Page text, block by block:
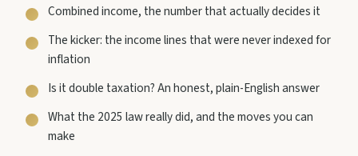
Combined income, the number that actually decides it
The kicker: the income lines that were never indexed for
inflation
Is it double taxation? An honest, plain-English answer
What the 2025 law really did, and the moves you can
make